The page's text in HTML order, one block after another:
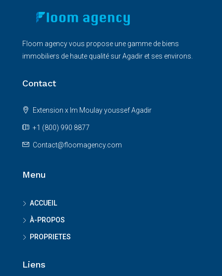
Floom agency vous propose une gamme de biens
immobiliers de haute qualité sur Agadir et ses environs.
Contact
Extension x Im Moulay youssef Agadir
+1 (800) 990 8877
Contact@floomagency.com
Menu
ACCUEIL
À-PROPOS
PROPRIETES
Liens